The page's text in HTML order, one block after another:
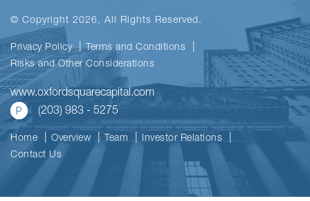
© Copyright 2026, All Rights Reserved.
Privacy Policy
Terms and Conditions
Risks and Other Considerations
www.oxfordsquarecapital.com
(203) 983 - 5275
Home Overview Team
Investor Relations
Contact Us